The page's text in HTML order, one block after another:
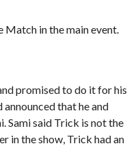
in the main event.
promised to do it for his
that he and
Sami said Trick is not the
in the show, Trick had an